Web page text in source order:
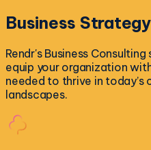
Business Strategy
Rendr's Business
equip your organization
needed to thrive in today’s
landscapes.